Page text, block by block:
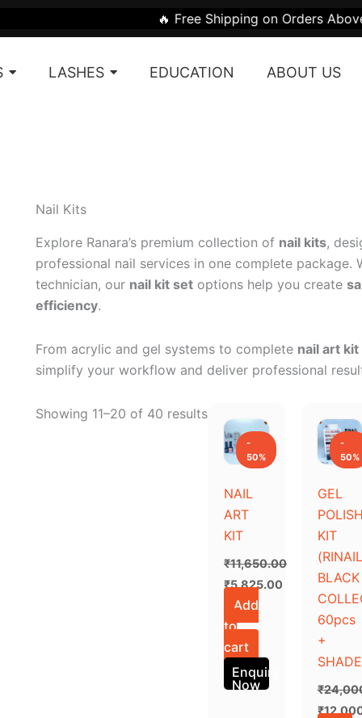
🔥 Free Shipping on Orders Above ₹1999 |
LASHES EDUCATION ABOUT US
Nail Kits
Explore Ranara’s premium collection of nail kits,
professional nail services in one complete package.
technician, our nail kit set options help you create
efficiency.
From acrylic and gel systems to complete nail art kit
simplify your workflow and deliver professional
Showing 11–20 of 40 results
Sorted
-
50%
NAIL
ART
KIT
₹11,650.00
price
was:
₹11,650.00.
₹5,825.00
price
is:
₹5,825.00.
Add
to
cart
Enquiry
Now
-
50%
GEL
POLISH
KIT
(RINAIL
BLACK
60pcs
+
₹
price
was:
₹
price
is: